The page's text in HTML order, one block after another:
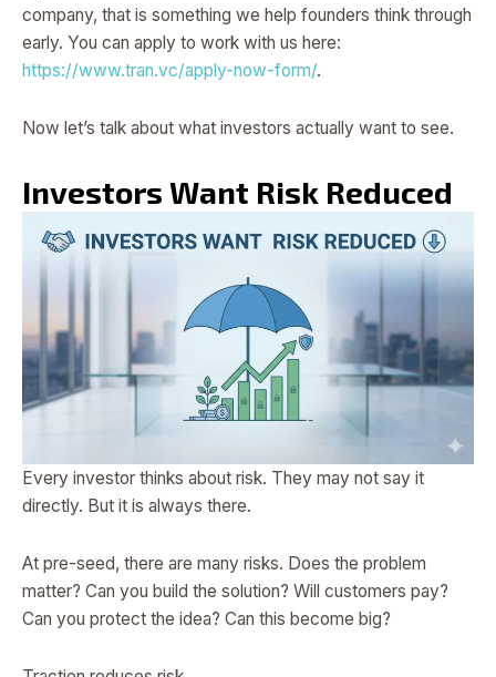
company, that is something we help founders think through
early. You can apply to work with us here:
https://www.tran.vc/apply-now-form/.
Now let’s talk about what investors actually want to see.
Investors Want Risk Reduced
Every investor thinks about risk. They may not say it
directly. But it is always there.
At pre-seed, there are many risks. Does the problem
matter? Can you build the solution? Will customers pay?
Can you protect the idea? Can this become big?